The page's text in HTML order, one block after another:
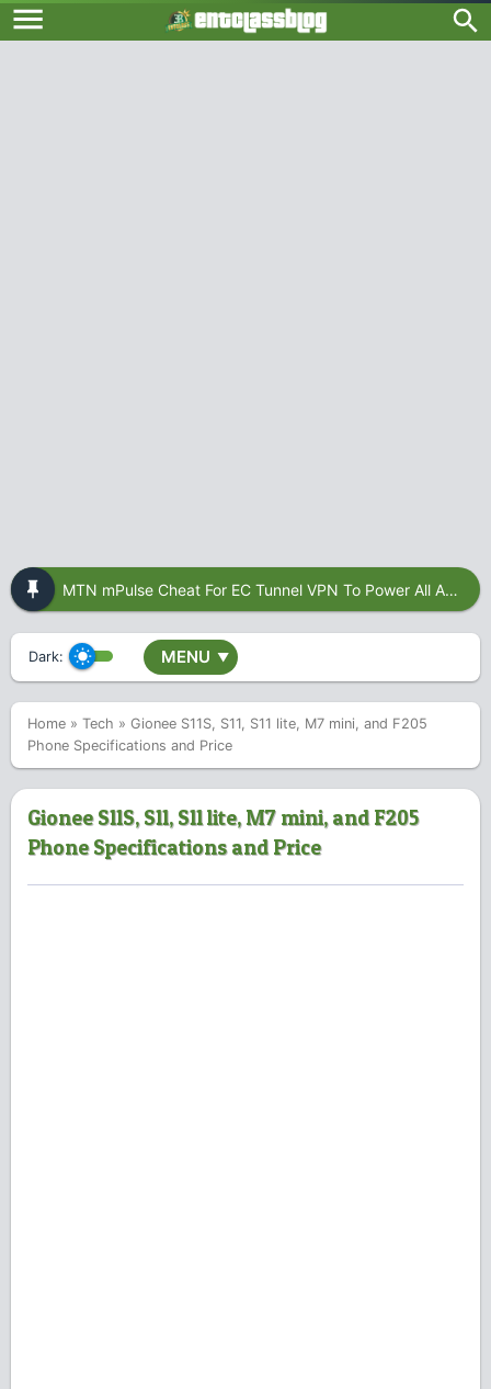
MTN mPulse Cheat For EC Tunnel VPN To Power All Apps
Dark: MENU ▼
Home » Tech » Gionee S11S, S11, S11 lite, M7 mini, and F205
Phone Specifications and Price
Gionee S11S, S11, S11 lite, M7 mini, and F205
Phone Specifications and Price